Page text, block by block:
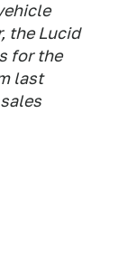
the Lucid
for the
last